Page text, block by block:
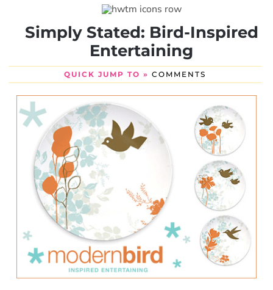
Simply Stated: Bird-Inspired
Entertaining
QUICK JUMP TO » COMMENTS